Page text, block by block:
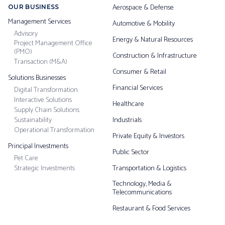
OUR BUSINESS
Management Services
Advisory
Project Management Office
(PMO)
Transaction (M&A)
Solutions Businesses
Digital Transformation
Interactive Solutions
Supply Chain Solutions
Sustainability
Operational Transformation
Principal Investments
Pet Care
Strategic Investments
Aerospace & Defense
Automotive & Mobility
Energy & Natural Resources
Construction & Infrastructure
Consumer & Retail
Financial Services
Healthcare
Industrials
Private Equity & Investors
Public Sector
Transportation & Logistics
Technology, Media &
Telecommunications
Restaurant & Food Services